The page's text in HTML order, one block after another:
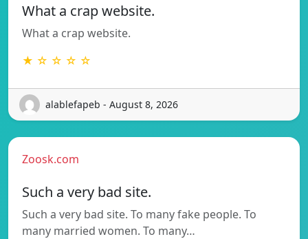
What a crap website.
What a crap website.
★ ☆ ☆ ☆ ☆
alablefapeb - August 8, 2026
Zoosk.com
Such a very bad site.
Such a very bad site. To many fake people. To
many married women. To many…